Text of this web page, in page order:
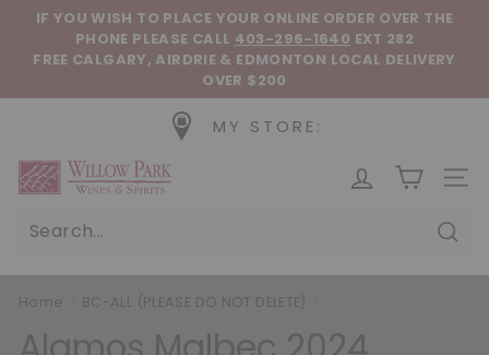
Skip to content Pause slideshow
IF YOU WISH TO PLACE YOUR ONLINE ORDER OVER THE
PHONE PLEASE CALL 403-296-1640 EXT 282
FREE CALGARY, AIRDRIE & EDMONTON LOCAL DELIVERY
OVER $200
MY STORE:
Willow Park Wines & Spirits
Home BC-ALL (PLEASE DO NOT DELETE)